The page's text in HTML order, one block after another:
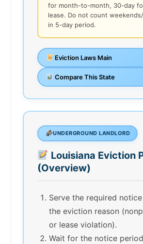
for month-to-month, 30-day
lease. Do not count
in 5-day period.
Eviction Laws Main
Compare This State
UNDERGROUND LANDLORD
Louisiana Eviction
(Overview)
Serve the required
the eviction reason
or lease violation).
Wait for the notice